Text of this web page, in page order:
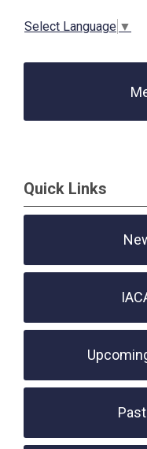
Select Language ▼
Quick Links